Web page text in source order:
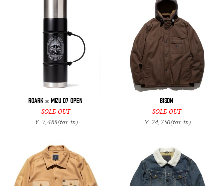
ROARK × MIZU D7 OPEN
SOLD OUT
￥ 7,480(tax in)
BISON
SOLD OUT
￥ 24,750(tax in)